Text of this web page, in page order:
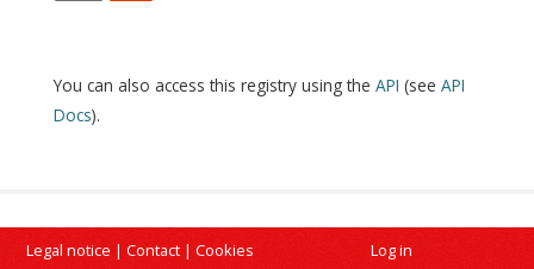
You can also access this registry using the API (see API
Docs).
Legal notice | Contact | Cookies Log in